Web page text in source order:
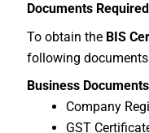
Documents
To obtain the BIS
following documents
Business
Company
GST